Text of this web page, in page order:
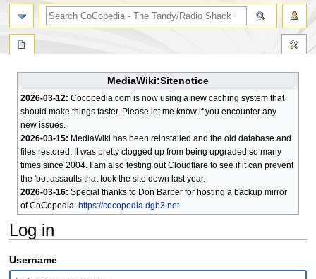
MediaWiki:Sitenotice
2026-03-12: Cocopedia.com is now using a new caching system that
should make things faster. Please let me know if you encounter any
new issues.
2026-03-15: MediaWiki has been reinstalled and the old database and
files restored. It was pretty clogged up from being upgraded so many
times since 2004. I am also testing out Cloudflare to see if it can prevent
the 'bot assaults that took the site down last year.
2026-03-16: Special thanks to Don Barber for hosting a backup mirror
of CoCopedia: https://cocopedia.dgb3.net
Log in
Jump
to
Jump
to
Username
search